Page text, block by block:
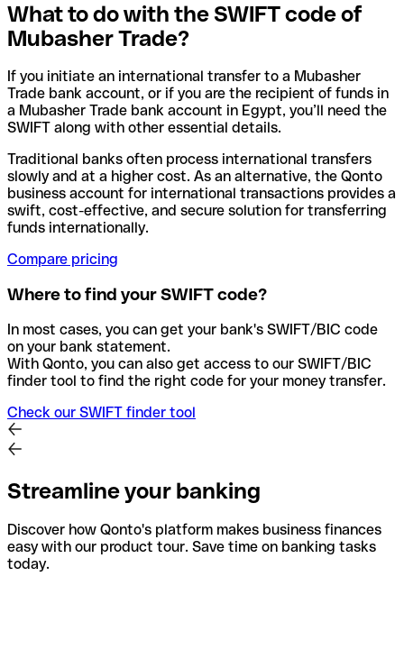
What to do with the SWIFT code of
Mubasher Trade?
If you initiate an international transfer to a Mubasher
Trade bank account, or if you are the recipient of funds in
a Mubasher Trade bank account in Egypt, you’ll need the
SWIFT along with other essential details.
Traditional banks often process international transfers
slowly and at a higher cost. As an alternative, the Qonto
business account for international transactions provides a
swift, cost-effective, and secure solution for transferring
funds internationally.
Compare pricing
Where to find your SWIFT code?
In most cases, you can get your bank's SWIFT/BIC code
on your bank statement.
With Qonto, you can also get access to our SWIFT/BIC
finder tool to find the right code for your money transfer.
Check our SWIFT finder tool
Streamline your banking
Discover how Qonto's platform makes business finances
easy with our product tour. Save time on banking tasks
today.